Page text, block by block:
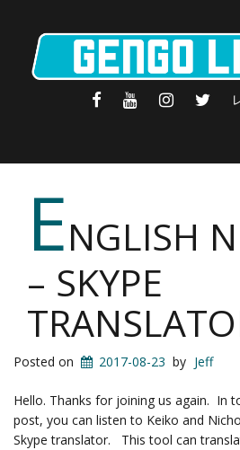
FACEBOOK
YOUTUBE
ENGLISH
– SKYPE
Posted on 2017-08-23 by Jeff
Hello. Thanks for joining us again. In
post, you can listen to Keiko and
Skype translator. This tool can